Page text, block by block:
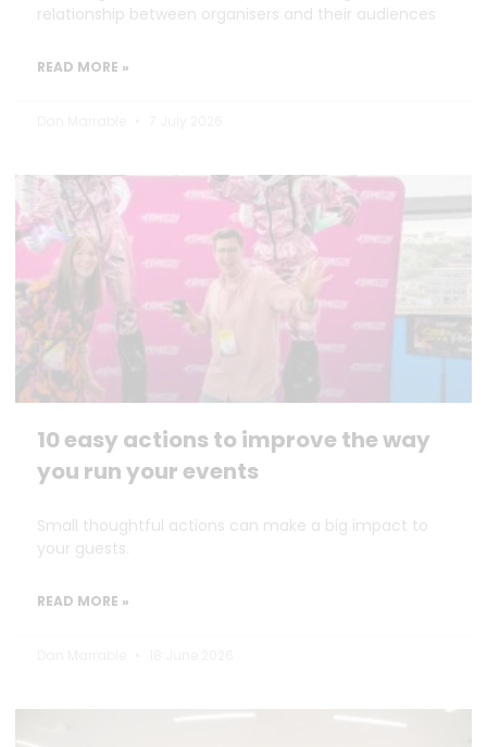
relationship between organisers and their audiences
READ MORE »
10 easy actions to improve the way
you run your events
Small thoughtful actions can make a big impact to
your guests.
READ MORE »